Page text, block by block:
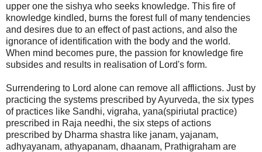
upper one the sishya who seeks knowledge. This fire of
knowledge kindled, burns the forest full of many tendencies
and desires due to an effect of past actions, and also the
ignorance of identification with the body and the world.
When mind becomes pure, the passion for knowledge fire
subsides and results in realisation of Lord's form.
Surrendering to Lord alone can remove all afflictions. Just by
practicing the systems prescribed by Ayurveda, the six types
of practices like Sandhi, vigraha, yana(spiriutal practice)
prescribed in Raja needhi, the six steps of actions
prescribed by Dharma shastra like janam, yajanam,
adhyayanam, athyapanam, dhaanam, Prathigraham are